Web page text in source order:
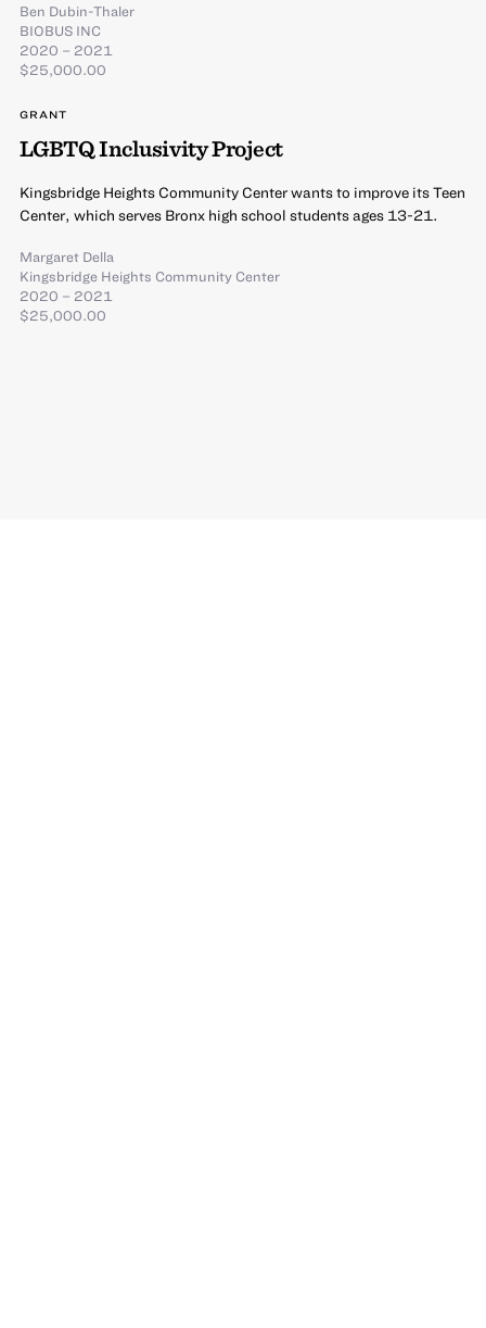
Ben Dubin-Thaler
BIOBUS INC
2020 – 2021
$25,000.00
GRANT
LGBTQ Inclusivity Project
Kingsbridge Heights Community Center wants to improve its Teen
Center, which serves Bronx high school students ages 13-21.
Margaret Della
Kingsbridge Heights Community Center
2020 – 2021
$25,000.00